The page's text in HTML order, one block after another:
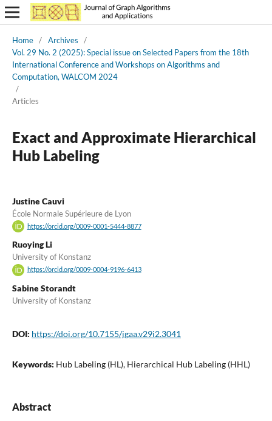
Home / Archives
/
Vol. 29 No. 2 (2025): Special issue on Selected Papers from the 18th
International Conference and Workshops on Algorithms and
Computation, WALCOM 2024
/
Articles
Exact and Approximate Hierarchical
Hub Labeling
Justine Cauvi
École Normale Supérieure de Lyon
https://orcid.org/0009-0001-5444-8877
Ruoying Li
University of Konstanz
https://orcid.org/0009-0004-9196-6413
Sabine Storandt
University of Konstanz
DOI: https://doi.org/10.7155/jgaa.v29i2.3041
Keywords: Hub Labeling (HL), Hierarchical Hub Labeling (HHL)
Abstract